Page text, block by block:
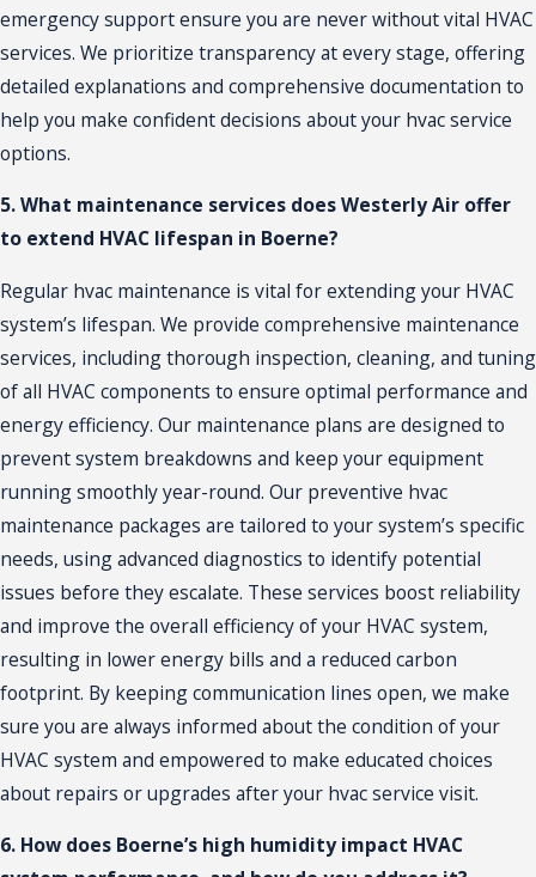
emergency support ensure you are never without vital HVAC
services. We prioritize transparency at every stage, offering
detailed explanations and comprehensive documentation to
help you make confident decisions about your hvac service
options.
5. What maintenance services does Westerly Air offer
to extend HVAC lifespan in Boerne?
Regular hvac maintenance is vital for extending your HVAC
system’s lifespan. We provide comprehensive maintenance
services, including thorough inspection, cleaning, and tuning
of all HVAC components to ensure optimal performance and
energy efficiency. Our maintenance plans are designed to
prevent system breakdowns and keep your equipment
running smoothly year-round. Our preventive hvac
maintenance packages are tailored to your system’s specific
needs, using advanced diagnostics to identify potential
issues before they escalate. These services boost reliability
and improve the overall efficiency of your HVAC system,
resulting in lower energy bills and a reduced carbon
footprint. By keeping communication lines open, we make
sure you are always informed about the condition of your
HVAC system and empowered to make educated choices
about repairs or upgrades after your hvac service visit.
6. How does Boerne’s high humidity impact HVAC